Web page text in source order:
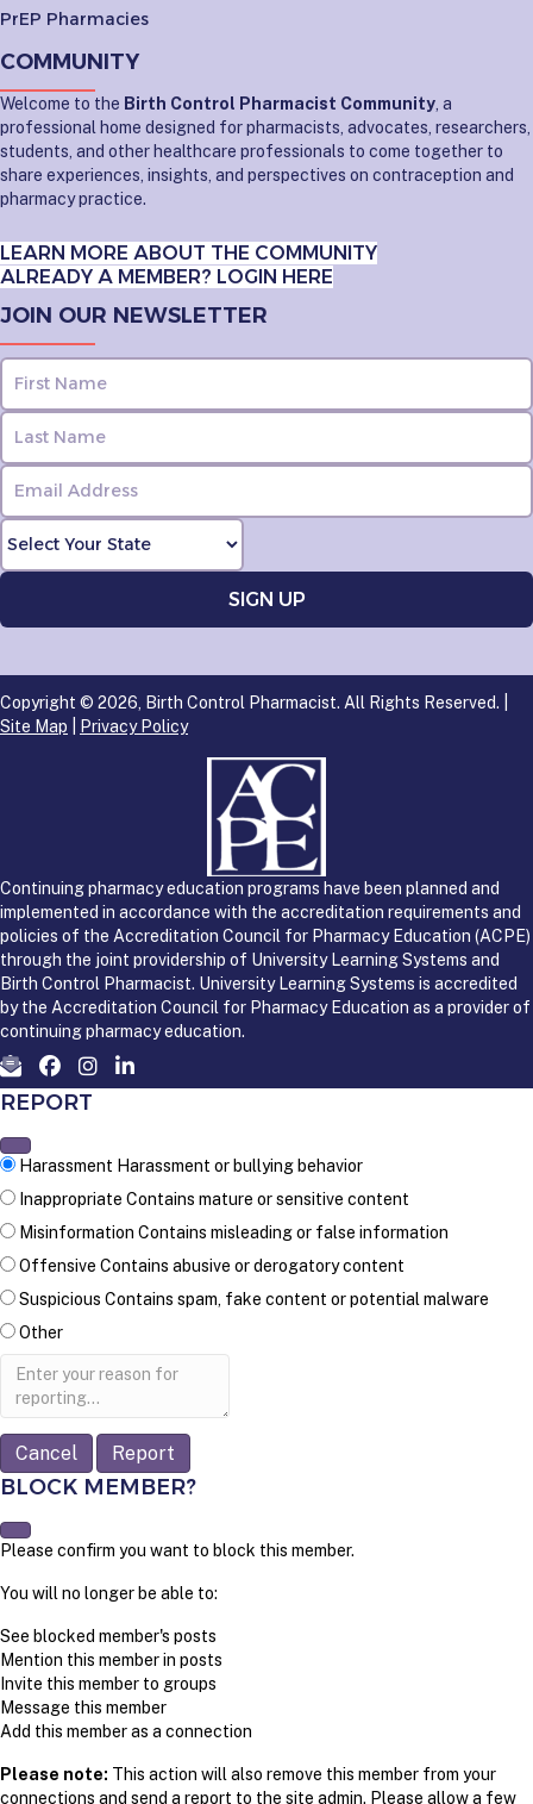
PrEP Pharmacies
COMMUNITY
Welcome to the Birth Control Pharmacist Community , a
professional home designed for pharmacists, advocates, researchers,
students, and other healthcare professionals to come together to
share experiences, insights, and perspectives on contraception and
pharmacy practice.
LEARN MORE ABOUT THE COMMUNITY
ALREADY A MEMBER? LOGIN HERE
JOIN OUR NEWSLETTER
Copyright © 2026, Birth Control Pharmacist. All Rights Reserved. |
Site Map
Privacy Policy
Continuing pharmacy education programs have been planned and
implemented in accordance with the accreditation requirements and
policies of the Accreditation Council for Pharmacy Education (ACPE)
through the joint providership of University Learning Systems and
Birth Control Pharmacist. University Learning Systems is accredited
by the Accreditation Council for Pharmacy Education as a provider of
continuing pharmacy education.
REPORT
Harassment Harassment or bullying behavior
Inappropriate Contains mature or sensitive content
Misinformation Contains misleading or false information
Offensive Contains abusive or derogatory content
Suspicious Contains spam, fake content or potential malware
Other
Report
Report
BLOCK MEMBER?
Please confirm you want to block this member.
You will no longer be able to:
See blocked member's posts
Mention this member in posts
Invite this member to groups
Message this member
Add this member as a connection
Please note: This action will also remove this member from your
connections and send a report to the site admin. Please allow a few